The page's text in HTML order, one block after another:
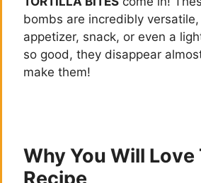
bombs are incredibly
appetizer, snack, or even a
so good, they disappear
make them!
Why You Will Love